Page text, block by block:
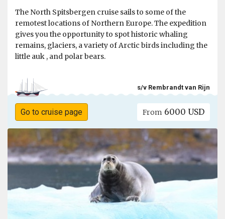
The North Spitsbergen cruise sails to some of the
remotest locations of Northern Europe. The expedition
gives you the opportunity to spot historic whaling
remains, glaciers, a variety of Arctic birds including the
little auk , and polar bears.
s/v Rembrandt van Rijn
Go to cruise page From 6000 USD